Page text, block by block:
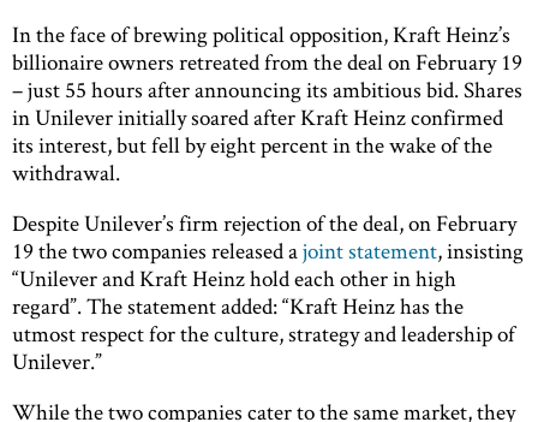
In the face of brewing political opposition, Kraft Heinz’s
billionaire owners retreated from the deal on February 19
– just 55 hours after announcing its ambitious bid. Shares
in Unilever initially soared after Kraft Heinz confirmed
its interest, but fell by eight percent in the wake of the
withdrawal.
Despite Unilever’s firm rejection of the deal, on February
19 the two companies released ajoint statement, insisting
“Unilever and Kraft Heinz hold each other in high
regard”. The statement added: “Kraft Heinz has the
utmost respect for the culture, strategy and leadership of
Unilever.”
While the two companies cater to the same market, they